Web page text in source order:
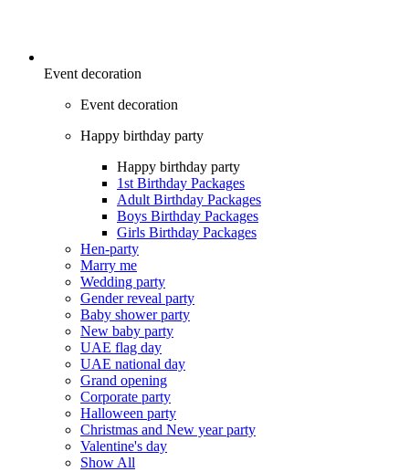
Event decoration
Event decoration
Happy birthday party
Happy birthday party
1st Birthday Packages
Adult Birthday Packages
Boys Birthday Packages
Girls Birthday Packages
Hen-party
Marry me
Wedding party
Gender reveal party
Baby shower party
New baby party
UAE flag day
UAE national day
Grand opening
Corporate party
Halloween party
Christmas and New year party
Valentine's day
Show All